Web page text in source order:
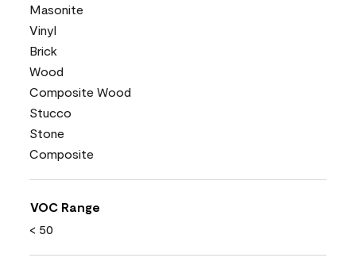
Masonite
Vinyl
Brick
Wood
Composite Wood
Stucco
Stone
Composite
VOC Range
< 50